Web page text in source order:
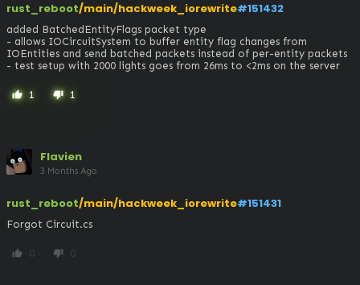
rust_reboot/main/hackweek_iorewrite#151432
added BatchedEntityFlags packet type
- allows IOCircuitSystem to buffer entity flag changes from
IOEntities and send batched packets instead of per-entity packets
- test setup with 2000 lights goes from 26ms to <2ms on the server
thumb_up 1 thumb_down 1
Flavien
3 Months Ago
rust_reboot/main/hackweek_iorewrite#151431
Forgot Circuit.cs
thumb_up 0 thumb_down 0